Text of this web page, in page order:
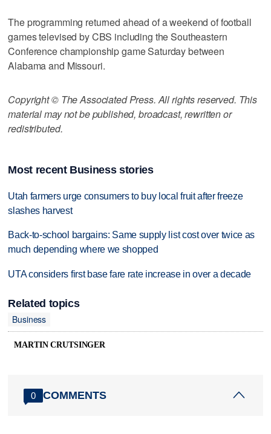
The programming returned ahead of a weekend of football
games televised by CBS including the Southeastern
Conference championship game Saturday between
Alabama and Missouri.
Copyright © The Associated Press. All rights reserved. This
material may not be published, broadcast, rewritten or
redistributed.
Most recent Business stories
Utah farmers urge consumers to buy local fruit after freeze
slashes harvest
Back-to-school bargains: Same supply list cost over twice as
much depending where we shopped
UTA considers first base fare rate increase in over a decade
Related topics
Business
MARTIN CRUTSINGER
0 COMMENTS